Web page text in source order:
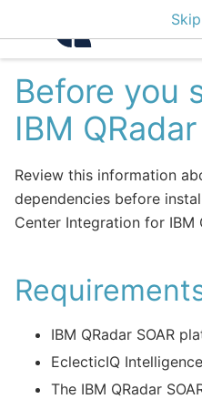
Before you
IBM
Review this information
dependencies before
Center Integration for IBM
IBM QRadar SOAR
EclecticIQ
The IBM QRadar